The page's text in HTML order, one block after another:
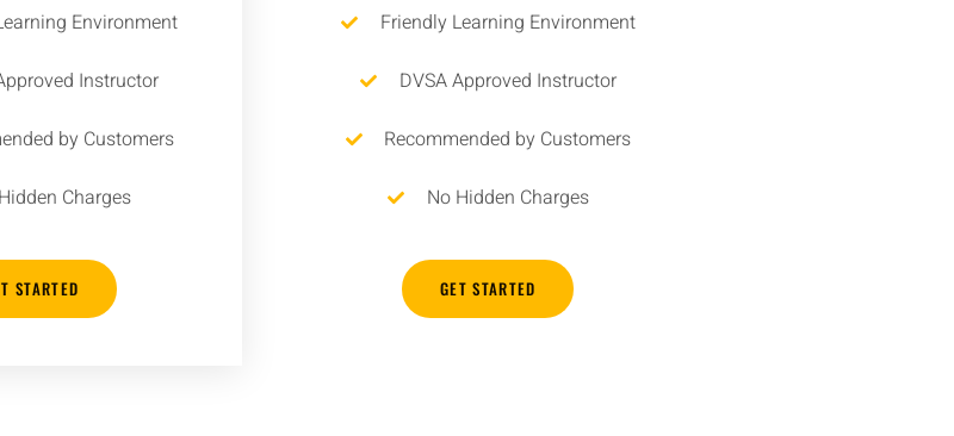
Environment
Instructor
by Customers
Charges
STARTED
Friendly Learning Environment
DVSA Approved Instructor
Recommended by Customers
No Hidden Charges
GET STARTED